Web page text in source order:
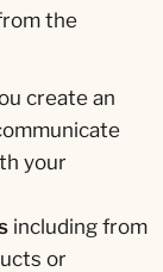
the
create an
your
including from
or